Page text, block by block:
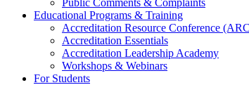
Educational Programs & Training
Accreditation Resource Conference
Accreditation Essentials
Accreditation Leadership Academy
Workshops & Webinars
For Students